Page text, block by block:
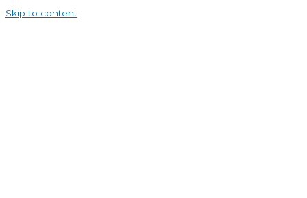
Skip to content